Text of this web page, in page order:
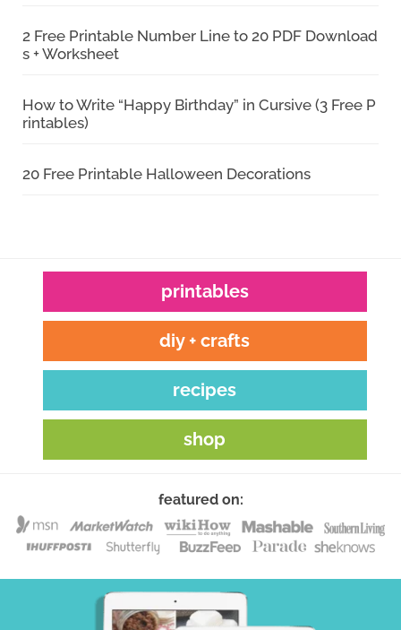
2 Free Printable Number Line to 20 PDF Download
s + Worksheet
How to Write “Happy Birthday” in Cursive (3 Free P
rintables)
20 Free Printable Halloween Decorations
printables
diy + crafts
recipes
shop
featured on: